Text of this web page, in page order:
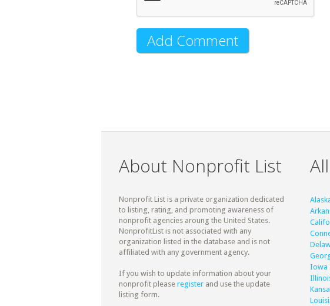
About Nonprofit List
Nonprofit List is a private organization dedicated
to listing, rating, and promoting awareness of
nonprofit agencies aroung the United States.
NonprofitList is not associated with any
organization listed in the database and is not
affiliated with any government agency.
If you wish to update information about your
nonprofit please register and use the update
listing form.
Iowa